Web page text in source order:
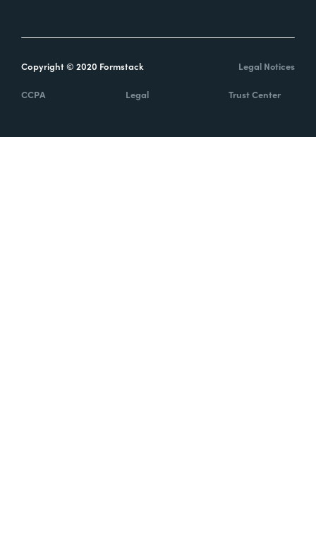
Copyright © 2020 Formstack Legal Notices
CCPA Legal Trust Center